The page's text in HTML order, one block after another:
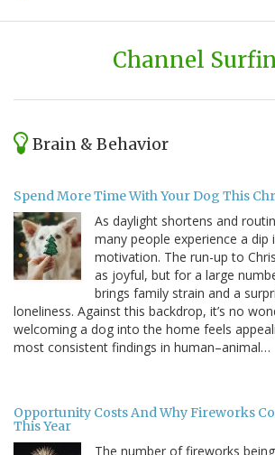
Channel
Brain & Behavior
Spend More Time With Your Dog This
As daylight shortens and
many people experience a dip
motivation. The run-up to
as joyful, but for a large
brings family strain and a
loneliness. Against this backdrop, it’s no
welcoming a dog into the home feels
most consistent findings in human–animal…
Opportunity Costs And Why Fireworks
This Year
The number of fireworks